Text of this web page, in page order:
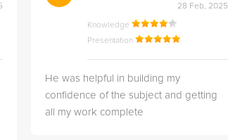
28 Feb, 2025
Knowledge
Presentation
He was helpful in building my
confidence of the subject and getting
all my work complete